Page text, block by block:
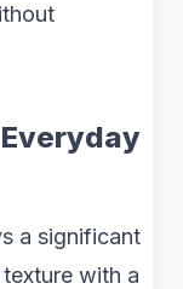
a significant
with a